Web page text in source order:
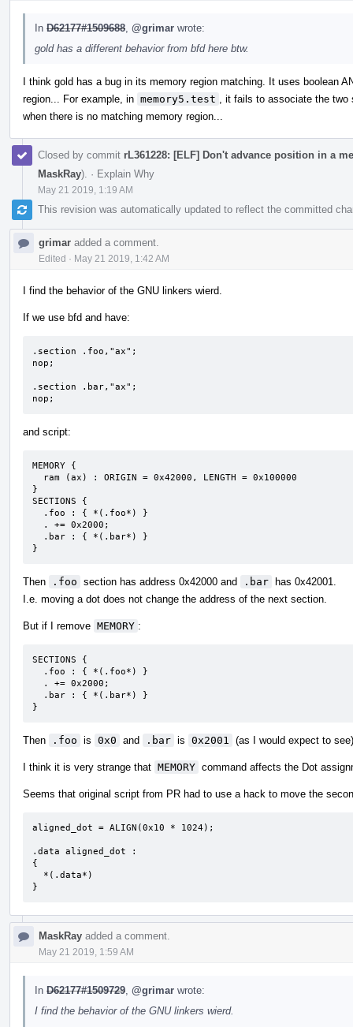
In D62177#1509688 @grimar wrote:
gold has a different behavior from bfd here btw.
I think gold has a bug in its memory region matching. It uses boolean
region... For example, in memory5.test
, it fails to associate the
when there is no matching memory region...
Closed by commit rL361228: [ELF] Don't advance position in a
MaskRay). · Explain Why
May 21 2019, 1:19 AM
This revision was automatically updated to reflect the committed
grimar added a comment.
Edited · May 21 2019, 1:42 AM
I find the behavior of the GNU linkers wierd.
If we use bfd and have:
.section .foo,"ax";
nop;
.section .bar,"ax";
nop;
and script:
MEMORY {
}
SECTIONS {
}
Then .foo section has address 0x42000 and .bar has 0x42001.
I.e. moving a dot does not change the address of the next section.
But if I remove MEMORY :
SECTIONS {
}
Then .foo is 0x0 and .bar is 0x2001 (as I would expect to see)
I think it is very strange that MEMORY command affects the Dot
Seems that original script from PR had to use a hack to move the
aligned_dot = ALIGN(0x10 * 1024);
.data aligned_dot :
{
}
MaskRay added a comment.
May 21 2019, 1:59 AM
In D62177#1509729 @grimar wrote:
I find the behavior of the GNU linkers wierd.